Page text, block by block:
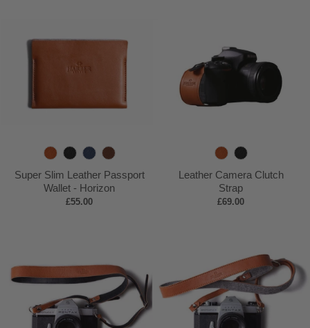
T
a
n
B
l
a
c
N
a
v
y
D
e
e
Super Slim Leather Passport
Wallet - Horizon
£55.00
T
a
n
B
l
a
c
Leather Camera Clutch
Strap
£69.00